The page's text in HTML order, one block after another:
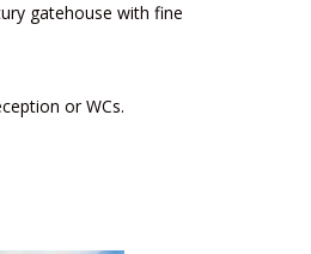
gatehouse with fine
or WCs.